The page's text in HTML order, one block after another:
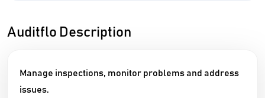
Auditflo Description
Manage inspections, monitor problems and address
issues.